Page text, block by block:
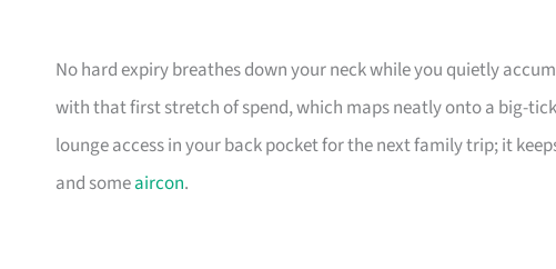
No hard expiry breathes down your neck while you quietly
with that first stretch of spend, which maps neatly onto a big-
lounge access in your back pocket for the next family trip; it
and someaircon.